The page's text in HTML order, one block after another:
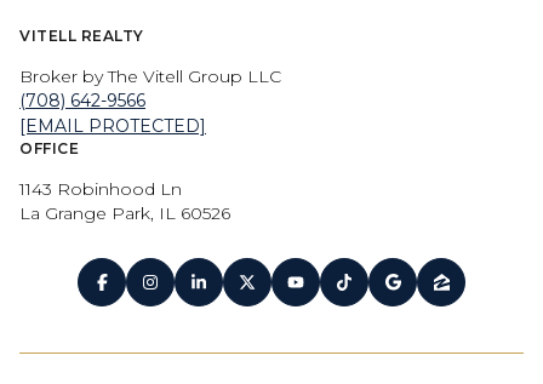
VITELL REALTY
Broker by The Vitell Group LLC
(708) 642-9566
[EMAIL PROTECTED]
OFFICE
1143 Robinhood Ln
La Grange Park, IL 60526